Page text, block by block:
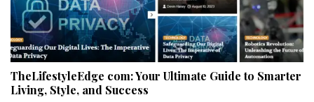
TheLifestyleEdge com: Your Ultimate Guide to Smarter
Living, Style, and Success